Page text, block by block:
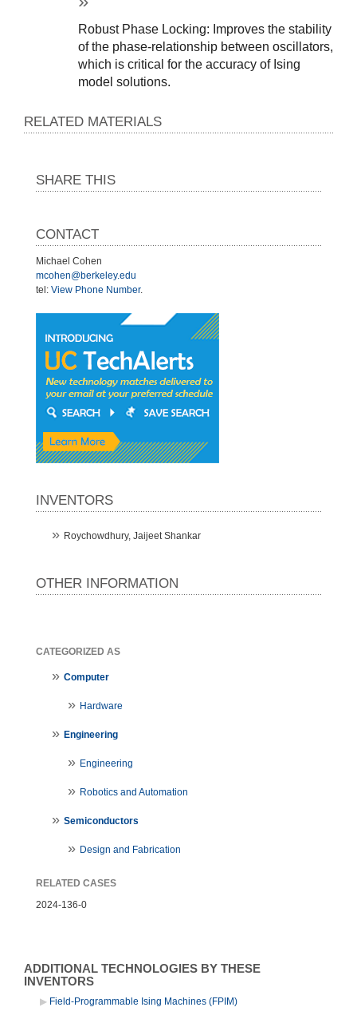
Robust Phase Locking: Improves the stability
of the phase-relationship between oscillators,
which is critical for the accuracy of Ising
model solutions.
RELATED MATERIALS
SHARE THIS
CONTACT
Michael Cohen
mcohen@berkeley.edu
tel: View Phone Number.
INVENTORS
Roychowdhury, Jaijeet Shankar
OTHER INFORMATION
CATEGORIZED AS
Computer
Hardware
Engineering
Engineering
Robotics and Automation
Semiconductors
Design and Fabrication
RELATED CASES
2024-136-0
ADDITIONAL TECHNOLOGIES BY THESE
INVENTORS
Field-Programmable Ising Machines (FPIM)